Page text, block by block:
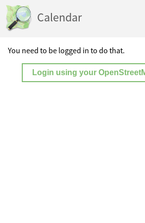
Calendar
You need to be logged in to do that.
Login using your